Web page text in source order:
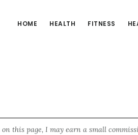
HOME HEALTH FITNESS
this page, I may earn a small